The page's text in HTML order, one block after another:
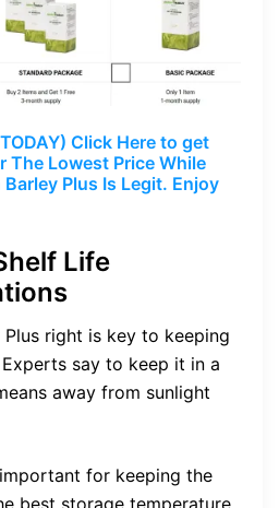
Click Here to get
The Lowest Price While
Plus Is Legit. Enjoy
Life
Plus right is key to keeping
say to keep it in a
away from sunlight
for keeping the
best storage temperature